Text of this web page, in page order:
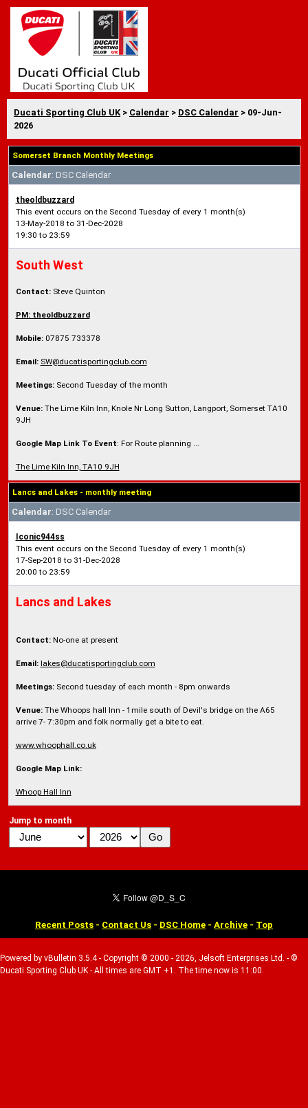
Ducati Sporting Club UK > Calendar > DSC Calendar > 09-Jun-
2026
Somerset Branch Monthly Meetings
Calendar: DSC Calendar
theoldbuzzard
This event occurs on the Second Tuesday of every 1 month(s)
13-May-2018 to 31-Dec-2028
19:30 to 23:59
South West
Contact:Steve Quinton
PM: theoldbuzzard
Mobile:07875 733378
Email: SW@ducatisportingclub.com
Meetings:Second Tuesday of the month
Venue:The Lime Kiln Inn, Knole Nr Long Sutton, Langport, Somerset TA10
9JH
Google Map Link To Event: For Route planning ...
The Lime Kiln Inn, TA10 9JH
Lancs and Lakes - monthly meeting
Calendar: DSC Calendar
Iconic944ss
This event occurs on the Second Tuesday of every 1 month(s)
17-Sep-2018 to 31-Dec-2028
20:00 to 23:59
Lancs and Lakes
Contact:No-one at present
Email: lakes@ducatisportingclub.com
Meetings:Second tuesday of each month - 8pm onwards
Venue:The Whoops hall Inn - 1mile south of Devil's bridge on the A65
arrive 7- 7:30pm and folk normally get a bite to eat.
www.whoophall.co.uk
Google Map Link:
Whoop Hall Inn
Jump to month
Recent Posts - Contact Us - DSC Home - Archive - Top
Powered by vBulletin 3.5.4 - Copyright © 2000 - 2026, Jelsoft Enterprises Ltd. - ©
Ducati Sporting Club UK - All times are GMT +1. The time now is 11:00.